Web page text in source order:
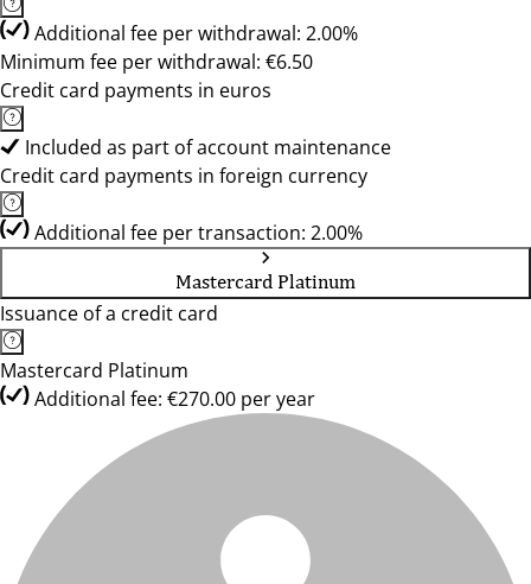
Additional fee per withdrawal: 2.00%
Minimum fee per withdrawal: €6.50
Credit card payments in euros
Included as part of account maintenance
Credit card payments in foreign currency
Additional fee per transaction: 2.00%
Mastercard Platinum
Issuance of a credit card
Mastercard Platinum
Additional fee: €270.00 per year